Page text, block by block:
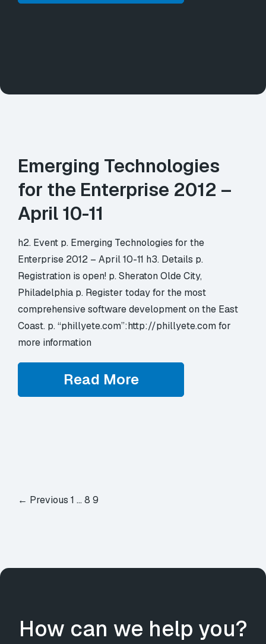
Emerging Technologies
for the Enterprise 2012 –
April 10-11
h2. Event p. Emerging Technologies for the
Enterprise 2012 – April 10-11 h3. Details p.
Registration is open! p. Sheraton Olde City,
Philadelphia p. Register today for the most
comprehensive software development on the East
Coast. p. “phillyete.com”:http://phillyete.com for
more information
Read More
← Previous 1 …8 9
How can we help you?